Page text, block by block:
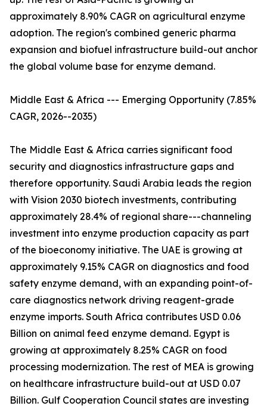
approximately 8.90% CAGR on agricultural enzyme
adoption. The region's combined generic pharma
expansion and biofuel infrastructure build-out anchor
the global volume base for enzyme demand.
Middle East & Africa --- Emerging Opportunity (7.85%
CAGR, 2026--2035)
The Middle East & Africa carries significant food
security and diagnostics infrastructure gaps and
therefore opportunity. Saudi Arabia leads the region
with Vision 2030 biotech investments, contributing
approximately 28.4% of regional share---channeling
investment into enzyme production capacity as part
of the bioeconomy initiative. The UAE is growing at
approximately 9.15% CAGR on diagnostics and food
safety enzyme demand, with an expanding point-of-
care diagnostics network driving reagent-grade
enzyme imports. South Africa contributes USD 0.06
Billion on animal feed enzyme demand. Egypt is
growing at approximately 8.25% CAGR on food
processing modernization. The rest of MEA is growing
on healthcare infrastructure build-out at USD 0.07
Billion. Gulf Cooperation Council states are investing